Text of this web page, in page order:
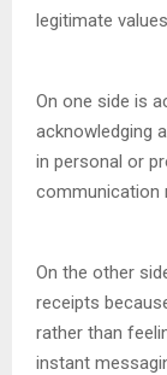
legitimate values.
On one side is
acknowledging
in personal or
communication
On the other
receipts
rather than
instant